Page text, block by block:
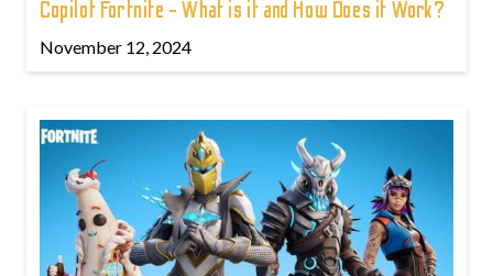
Copilot Fortnite - What is it and How Does it Work?
November 12, 2024